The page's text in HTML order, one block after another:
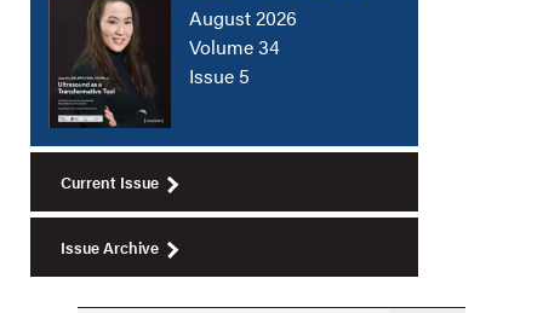
August 2026
Volume 34
Issue 5
Current Issue
Issue Archive